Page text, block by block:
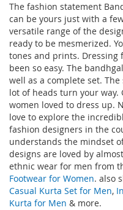
The fashion statement
can be yours just with a
versatile range of the
ready to be mesmerized.
tones and prints. Dressing
been so easy. The
well as a complete set.
lot of heads turn your way.
women loved to dress up.
love to explore the
fashion designers in the
understands the mindset
designs are loved by
ethnic wear for men from
Footwear for Women. also
Casual Kurta Set for Men,
Kurta for Men & more.